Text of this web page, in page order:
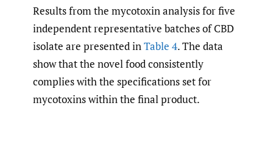
Results from the mycotoxin analysis for five
independent representative batches of CBD
isolate are presented inTable 4. The data
show that the novel food consistently
complies with the specifications set for
mycotoxins within the final product.